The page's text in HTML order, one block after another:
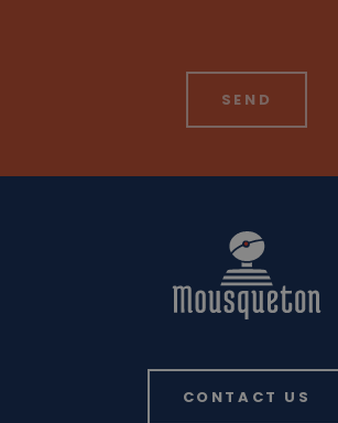
CONTACT US